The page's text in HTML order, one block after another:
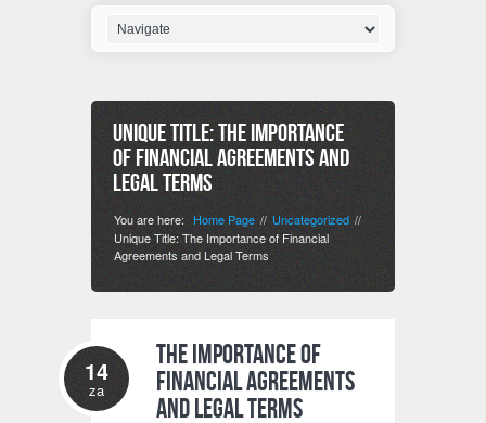
Unique Title: The Importance
of Financial Agreements and
Legal Terms
You are here: Home Page // Uncategorized //
Unique Title: The Importance of Financial
Agreements and Legal Terms
14
za
The Importance of
Financial Agreements
and Legal Terms